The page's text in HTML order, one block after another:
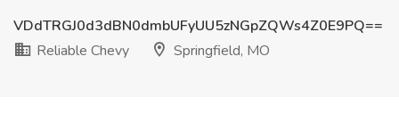
VDdTRGJ0d3dBN0dmbUFyUU5zNGpZQWs4Z0E9PQ==
Reliable Chevy
Springfield, MO